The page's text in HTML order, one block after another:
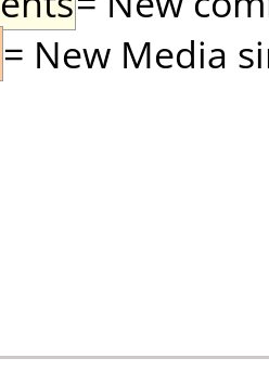
= New Media